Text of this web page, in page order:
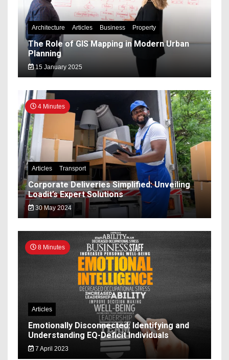
Architecture Articles Business Property
The Role of GIS Mapping in Modern Urban
Planning
15 January 2025
4 Minutes
Articles Transport
Corporate Deliveries Simplified: Unveiling
Loadit’s Expert Solutions
30 May 2024
8 Minutes
Articles
Emotionally Disconnected: Identifying and
Understanding EQ-Deficit Individuals
7 April 2023